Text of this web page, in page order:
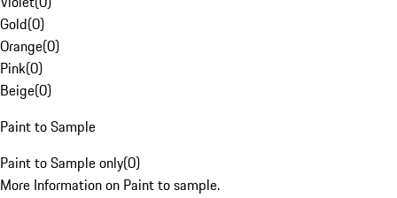
Gold(0)
Orange(0)
Pink(0)
Beige(0)
Paint to Sample
Paint to Sample only(0)
More Information on Paint to sample.